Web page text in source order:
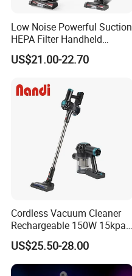
Low Noise Powerful Suction
HEPA Filter Handheld
Cordless Vacuum Cleaner
US$21.00-22.70
Cordless Vacuum Cleaner
Rechargeable 150W 15kpa
Handheld Home Appliance
Stofzuiger
US$25.50-28.00